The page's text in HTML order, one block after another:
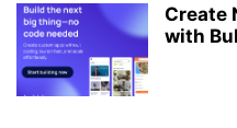
Create
with